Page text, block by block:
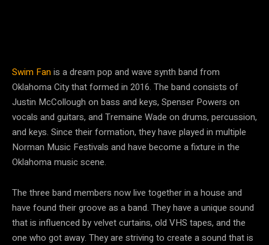
Swim Fanis a dream pop and wave synth band from
Oklahoma City that formed in 2016. The band consists of
Justin McCollough on bass and keys, Spenser Powers on
vocals and guitars, and Tremaine Wade on drums, percussion,
and keys. Since their formation, they have played in multiple
Norman Music Festivals and have become a fixture in the
Oklahoma music scene.
The three band members now live together in a house and
have found their groove as a band. They have a unique sound
that is influenced by velvet curtains, old VHS tapes, and the
one who got away. They are striving to create a sound that is